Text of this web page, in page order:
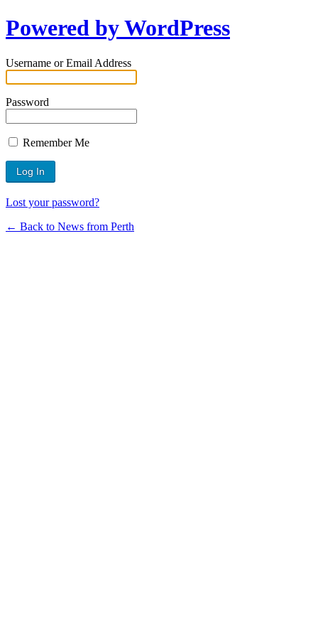
Powered by WordPress
Username or Email Address
Password
Remember Me
Lost your password?
← Back to News from Perth